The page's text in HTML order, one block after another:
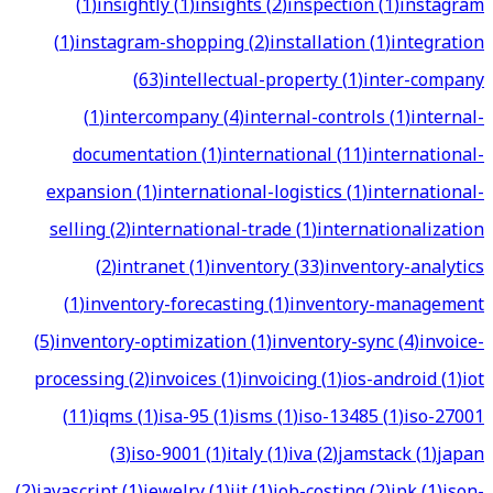
(1)instagram-shopping(2)installation(1)integration
(63)intellectual-property(1)inter-company
(1)intercompany(4)internal-controls(1)internal-
documentation(1)international(11)international-
expansion(1)international-logistics(1)international-
selling(2)international-trade(1)internationalization
(2)intranet(1)inventory(33)inventory-analytics
(1)inventory-forecasting(1)inventory-management
(5)inventory-optimization(1)inventory-sync(4)invoice-
processing(2)invoices(1)invoicing(1)ios-android(1)iot
(11)iqms(1)isa-95(1)isms(1)iso-13485(1)iso-27001
(3)iso-9001(1)italy(1)iva(2)jamstack(1)japan